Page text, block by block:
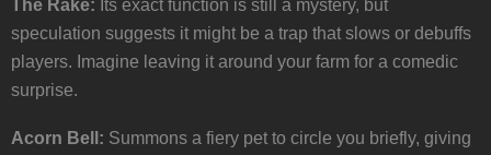
The Rake: Its exact function is still a mystery, but
speculation suggests it might be a trap that slows or debuffs
players. Imagine leaving it around your farm for a comedic
surprise.
Acorn Bell: Summons a fiery pet to circle you briefly, giving